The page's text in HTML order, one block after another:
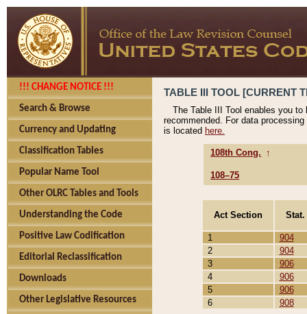
!!! CHANGE NOTICE !!!
Search & Browse
Currency and Updating
Classification Tables
Popular Name Tool
Other OLRC Tables and Tools
Understanding the Code
Positive Law Codification
Editorial Reclassification
Downloads
Other Legislative Resources
TABLE III TOOL [CURRENT
The Table III Tool enables you
recommended. For data
is located here.
108th Cong. ↑
108–75
Act Section
1
904
2
904
3
906
4
906
5
906
6
908